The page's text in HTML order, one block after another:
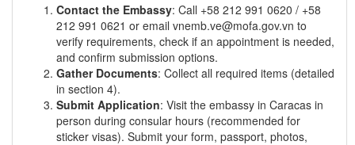
Contact the Embassy: Call +58 212 991 0620 / +58
212 991 0621 or email vnemb.ve@mofa.gov.vn to
verify requirements, check if an appointment is needed,
and confirm submission options.
Gather Documents: Collect all required items (detailed
in section 4).
Submit Application: Visit the embassy in Caracas in
person during consular hours (recommended for
sticker visas). Submit your form, passport, photos,